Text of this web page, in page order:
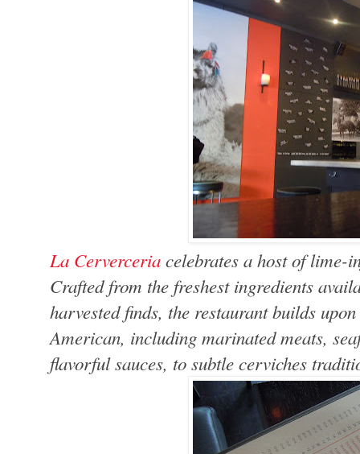
La Cerverceriacelebrates a host of lime-
Crafted from the freshest ingredients
harvested finds, the restaurant builds
American, including marinated meats,
flavorful sauces, to subtle cerviches